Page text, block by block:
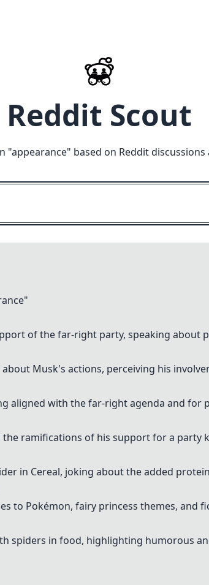
Reddit Scout
"appearance" based on Reddit discussions
of the far-right party, speaking about
Musk's actions, perceiving his
aligned with the far-right agenda and for
ramifications of his support for a party
in Cereal, joking about the added
to Pokémon, fairy princess themes, and
spiders in food, highlighting humorous